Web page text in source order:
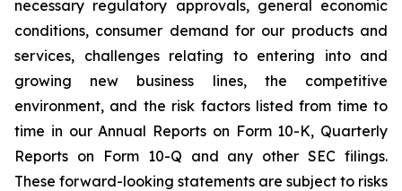
necessary regulatory approvals, general economic
conditions, consumer demand for our products and
services, challenges relating to entering into and
growing new business lines, the competitive
environment, and the risk factors listed from time to
time in our Annual Reports on Form 10-K, Quarterly
Reports on Form 10-Q and any other SEC filings.
These forward-looking statements are subject to risks